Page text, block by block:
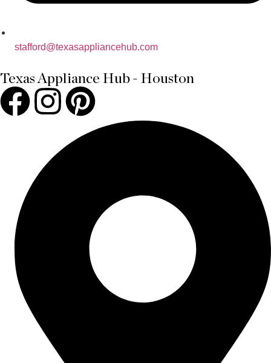
stafford@texasappliancehub.com
Texas Appliance Hub - Houston